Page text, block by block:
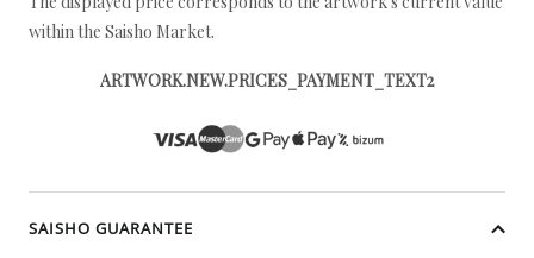
within the Saisho Market.
ARTWORK.NEW.PRICES_PAYMENT_TEXT2
SAISHO GUARANTEE